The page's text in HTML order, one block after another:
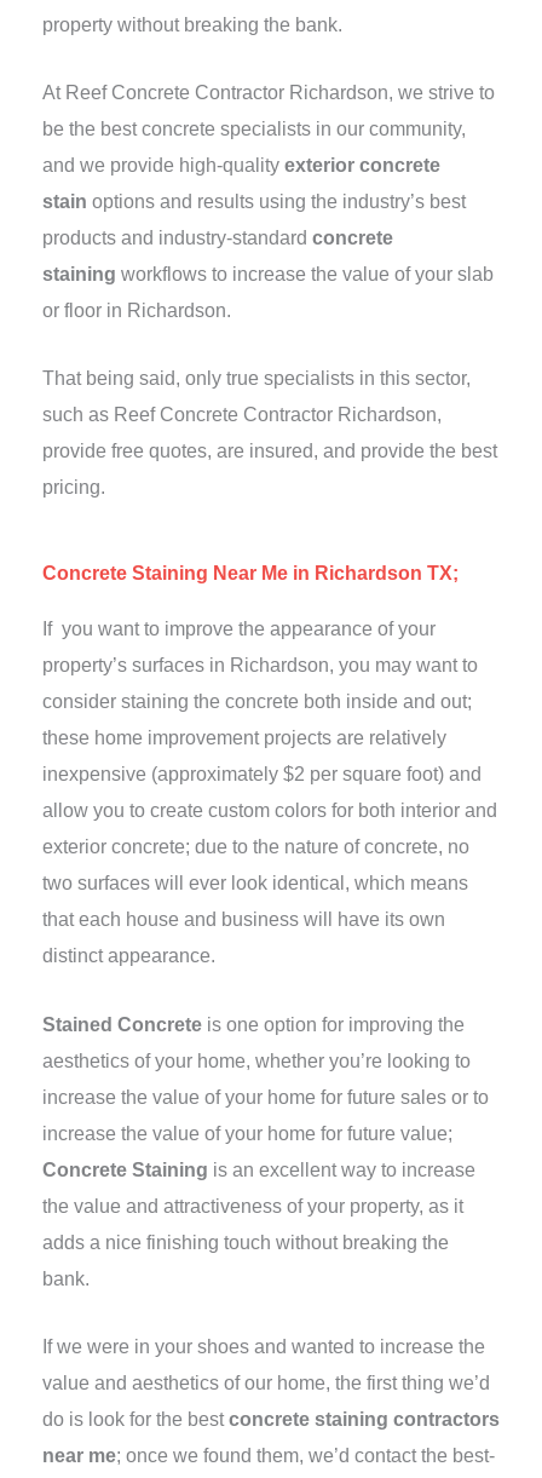
property without breaking the bank.
At Reef Concrete Contractor Richardson, we strive to
be the best concrete specialists in our community,
and we provide high-quality exterior concrete
stain options and results using the industry’s best
products and industry-standard concrete
staining workflows to increase the value of your slab
or floor in Richardson.
That being said, only true specialists in this sector,
such as Reef Concrete Contractor Richardson,
provide free quotes, are insured, and provide the best
pricing.
Concrete Staining Near Me in Richardson TX;
If you want to improve the appearance of your
property’s surfaces in Richardson, you may want to
consider staining the concrete both inside and out;
these home improvement projects are relatively
inexpensive (approximately $2 per square foot) and
allow you to create custom colors for both interior and
exterior concrete; due to the nature of concrete, no
two surfaces will ever look identical, which means
that each house and business will have its own
distinct appearance.
Stained Concrete is one option for improving the
aesthetics of your home, whether you’re looking to
increase the value of your home for future sales or to
increase the value of your home for future value;
Concrete Staining is an excellent way to increase
the value and attractiveness of your property, as it
adds a nice finishing touch without breaking the
bank.
If we were in your shoes and wanted to increase the
value and aesthetics of our home, the first thing we’d
do is look for the bestconcrete staining contractors
near me; once we found them, we’d contact the best-